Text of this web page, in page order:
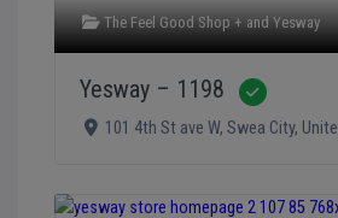
The Feel Good Shop + andYesway
Yesway – 1198
101 4th St ave W, Swea City,